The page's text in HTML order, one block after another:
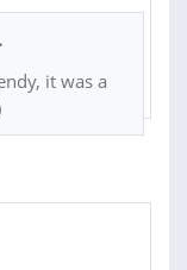
it was a